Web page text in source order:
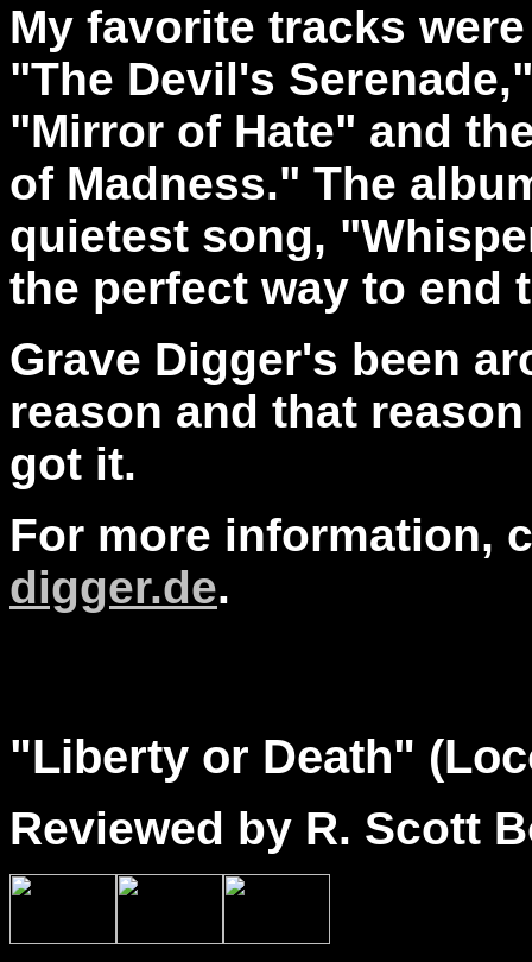
My favorite tracks
"The Devil's
"Mirror of Hate" and
of Madness." The
quietest song,
the perfect way to end
Grave Digger's been
reason and that
got it.
For more information,
digger.de.
"Liberty or Death"
Reviewed by R. Scott